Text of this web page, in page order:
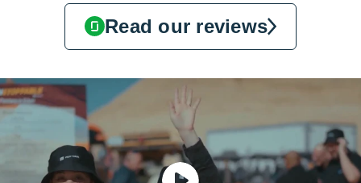
Read our reviews